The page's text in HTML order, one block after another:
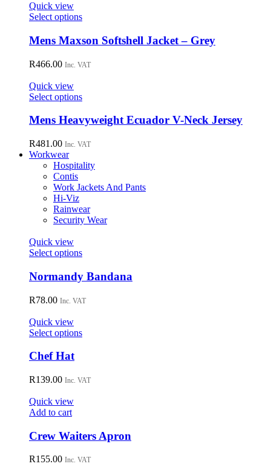
may
be
chosen
on
product
Quick view
Select optionsThis
has
multiple
variants.
The
be
chosen
on
product
Mens Maxson Softshell Jacket – Grey
R466.00 Inc. VAT
Quick view
Select optionsThis
has
multiple
variants.
options
may
be
chosen
on
the
product
Mens Heavyweight Ecuador V-Neck Jersey
R481.00 Inc. VAT
Workwear
Hospitality
Contis
Work Jackets And Pants
Hi-Viz
Rainwear
Security Wear
Quick view
Select optionsThis
has
multiple
variants.
The
be
product
Normandy Bandana
R78.00 Inc. VAT
Quick view
Select optionsThis
variants.
chosen
on
product
Chef Hat
R139.00 Inc. VAT
Quick view
Add to cart
Crew Waiters Apron
R155.00 Inc. VAT